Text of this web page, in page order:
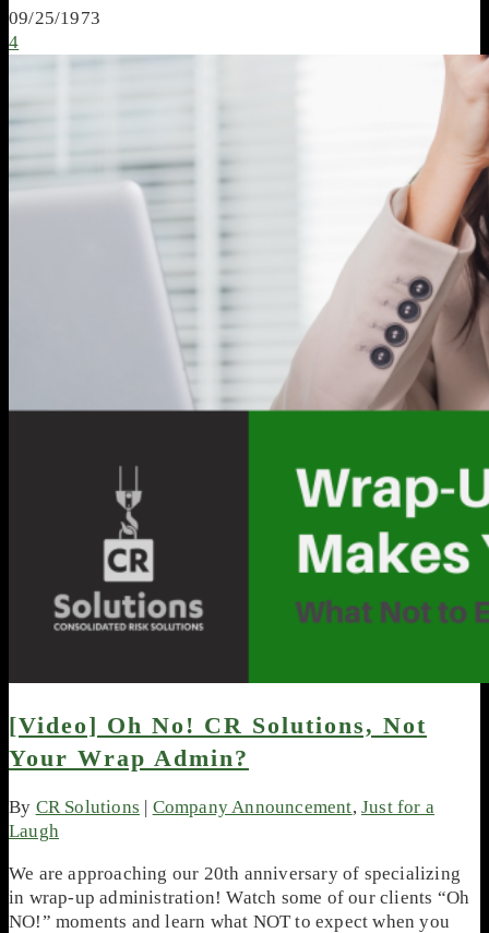
09/25/1973
4
[Video] Oh No! CR Solutions, Not
Your Wrap Admin?
By CR Solutions | Company Announcement,Just for a
Laugh
We are approaching our 20th anniversary of specializing
in wrap-up administration! Watch some of our clients “Oh
NO!” moments and learn what NOT to expect when you